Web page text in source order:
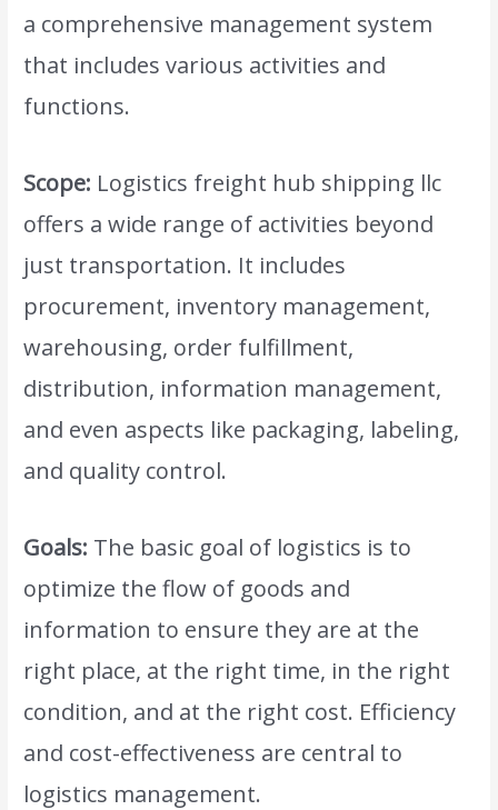
a comprehensive management system
that includes various activities and
functions.
Scope: Logistics freight hub shipping llc
offers a wide range of activities beyond
just transportation. It includes
procurement, inventory management,
warehousing, order fulfillment,
distribution, information management,
and even aspects like packaging, labeling,
and quality control.
Goals: The basic goal of logistics is to
optimize the flow of goods and
information to ensure they are at the
right place, at the right time, in the right
condition, and at the right cost. Efficiency
and cost-effectiveness are central to
logistics management.